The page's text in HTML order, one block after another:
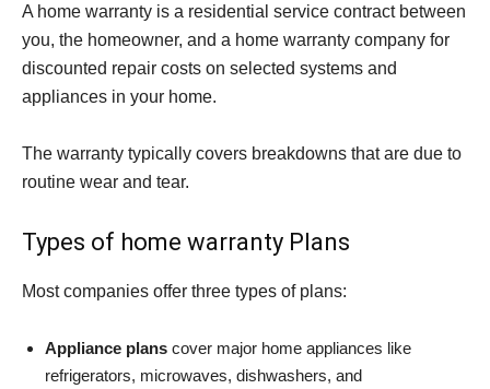
A home warranty is a residential service contract between
you, the homeowner, and a home warranty company for
discounted repair costs on selected systems and
appliances in your home.
The warranty typically covers breakdowns that are due to
routine wear and tear.
Types of home warranty Plans
Most companies offer three types of plans:
Appliance plans cover major home appliances like
refrigerators, microwaves, dishwashers, and